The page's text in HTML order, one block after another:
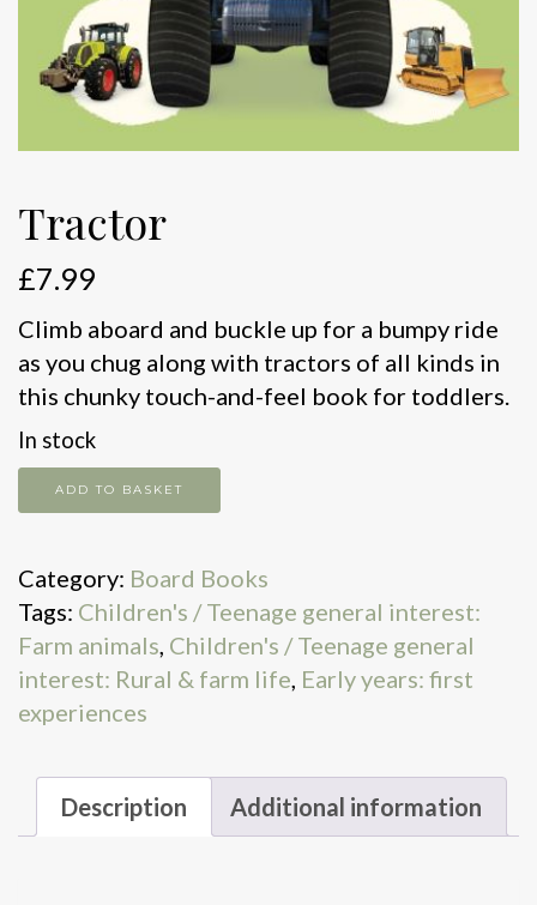
Tractor
£7.99
Climb aboard and buckle up for a bumpy ride
as you chug along with tractors of all kinds in
this chunky touch-and-feel book for toddlers.
In stock
Tractor
quantity
ADD TO BASKET
Category: Board Books
Tags: Children's / Teenage general interest:
Farm animals, Children's / Teenage general
interest: Rural & farm life, Early years: first
experiences
Description Additional information